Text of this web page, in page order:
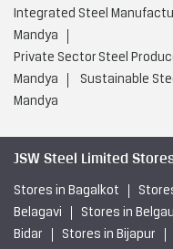
Integrated Steel
Mandya
Private Sector Steel
Mandya
Sustainable
Mandya
JSW Steel Limited
Stores in Bagalkot
Belagavi
Stores in
Bidar
Stores in Bijapur